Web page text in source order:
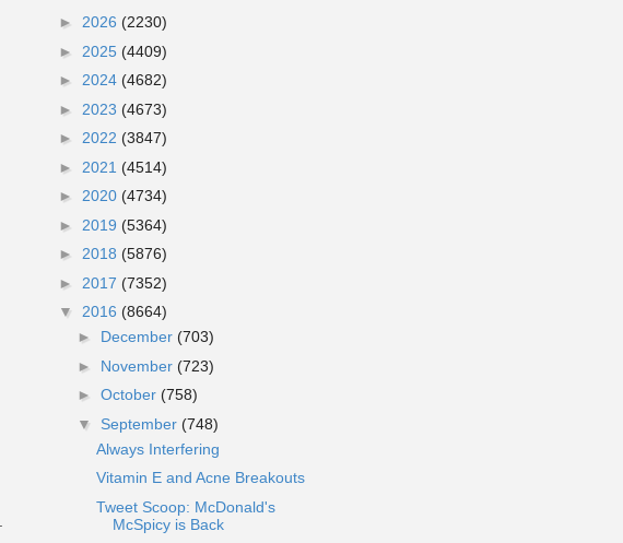
► 2026 (2230)
► 2025 (4409)
► 2024 (4682)
► 2023 (4673)
► 2022 (3847)
► 2021 (4514)
► 2020 (4734)
► 2019 (5364)
► 2018 (5876)
► 2017 (7352)
▼ 2016 (8664)
► December (703)
► November (723)
► October (758)
▼ September (748)
Always Interfering
Vitamin E and Acne Breakouts
Tweet Scoop: McDonald's
McSpicy is Back